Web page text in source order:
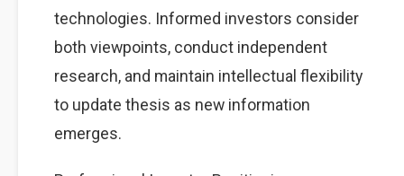
technologies. Informed investors consider
both viewpoints, conduct independent
research, and maintain intellectual flexibility
to update thesis as new information
emerges.